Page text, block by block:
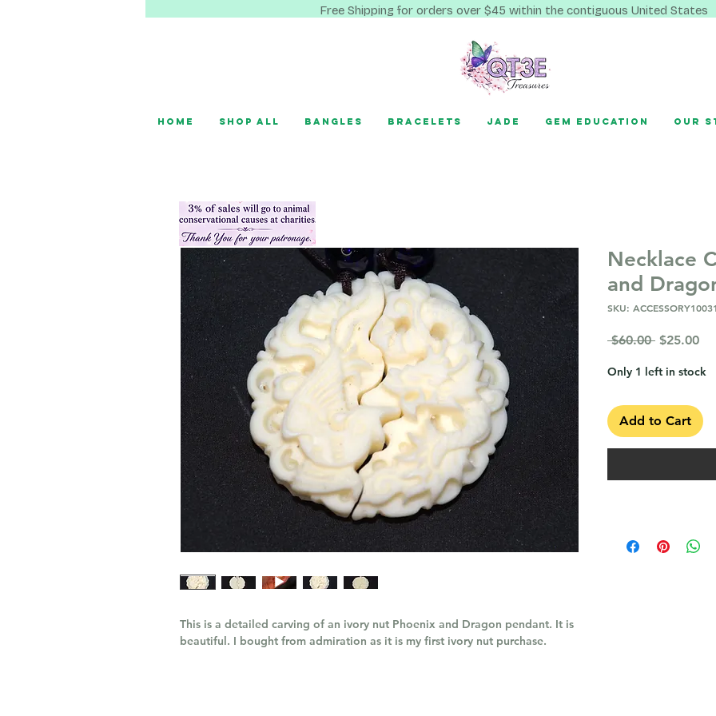
Free Shipping for orders over $45 within the contiguous United States
Home Shop All Bangles Bracelets Jade Gem Education Our
This is a detailed carving of an ivory nut Phoenix and Dragon pendant. It is
beautiful. I bought from admiration as it is my first ivory nut purchase.
Necklace
and
SKU: ACCESSORY10031
$60.00 Regular
$25.00Sale
Only 1 left in stock
Add to Cart